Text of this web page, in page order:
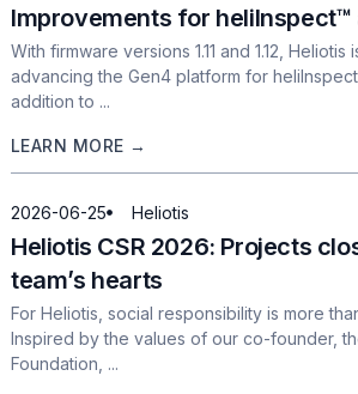
Improvements for heliInspect™
With firmware versions 1.11 and 1.12, Heliotis
advancing the Gen4 platform for heliInspect
addition to ...
LEARN MORE →
2026-06-25 Heliotis
Heliotis CSR 2026: Projects
team’s hearts
For Heliotis, social responsibility is more
Inspired by the values of our co-founder,
Foundation, ...